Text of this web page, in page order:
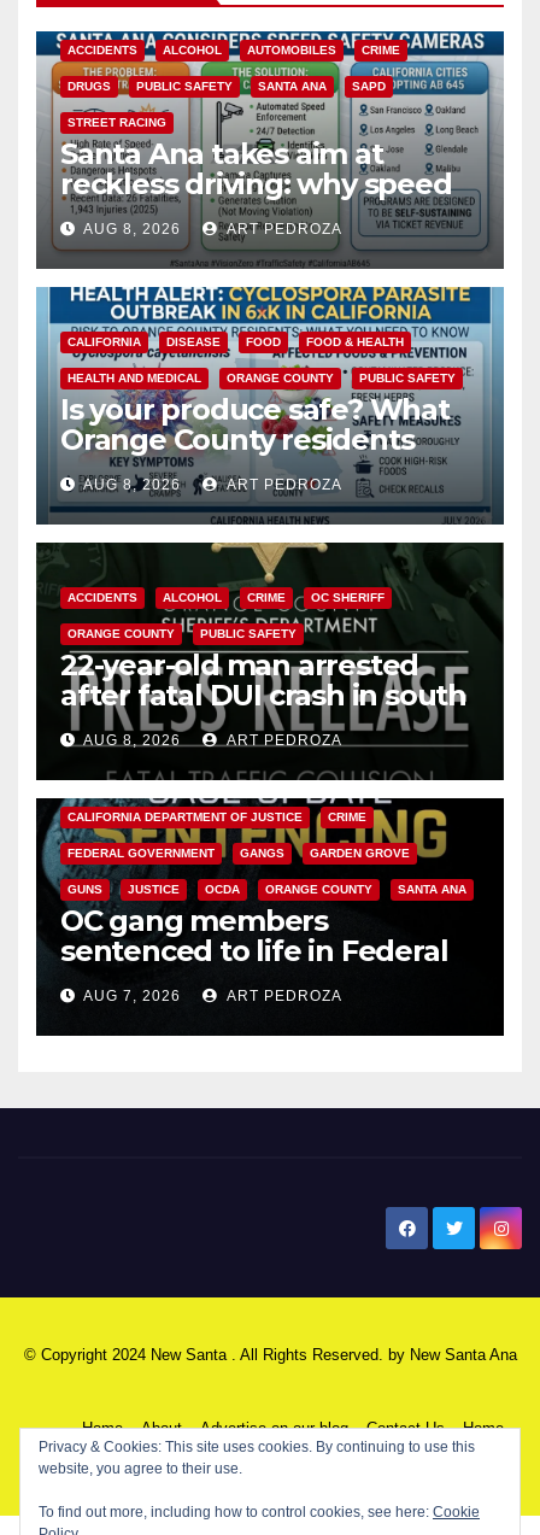
ACCIDENTS ALCOHOL AUTOMOBILES CRIME
DRUGS PUBLIC SAFETY SANTA ANA SAPD
STREET RACING
Santa Ana takes aim at
reckless driving: why speed
cameras are a win for public
safety
AUG 8, 2026 ART PEDROZA
CALIFORNIA DISEASE FOOD FOOD & HEALTH
HEALTH AND MEDICAL ORANGE COUNTY PUBLIC SAFETY
Is your produce safe? What
Orange County residents
need to know about the
Cyclospora Parasite
AUG 8, 2026 ART PEDROZA
ACCIDENTS ALCOHOL CRIME OC SHERIFF
ORANGE COUNTY PUBLIC SAFETY
22-year-old man arrested
after fatal DUI crash in south
OCAUG 8, 2026 ART PEDROZA
ANAHEIM CALIFORNIA
CALIFORNIA DEPARTMENT OF JUSTICE CRIME
FEDERAL GOVERNMENT GANGS GARDEN GROVE
GUNS JUSTICE OCDA ORANGE COUNTY SANTA ANA
OC gang members
sentenced to life in Federal
prison over Mexican Mafia hit
AUG 7, 2026 ART PEDROZA
© Copyright 2024 New Santa . All Rights Reserved. by New Santa Ana
Home About Advertise on our blog Contact Us Home
Privacy & Cookies: This site uses cookies. By continuing to use this
website, you agree to their use.
To find out more, including how to control cookies, see here: Cookie